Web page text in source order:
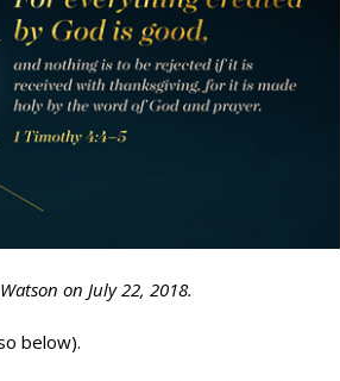
on July 22, 2018.
below).